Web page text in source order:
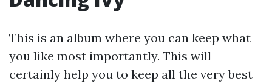
This is an album where you can keep what
you like most importantly. This will
certainly help you to keep all the very best